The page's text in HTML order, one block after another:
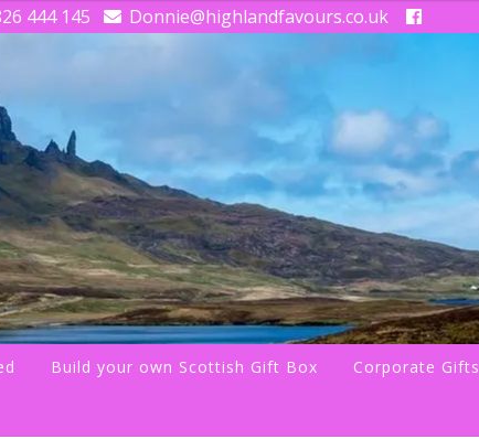
444 145
Donnie@highlandfavours.co.uk
Build your own Scottish Gift Box Corporate Gifts